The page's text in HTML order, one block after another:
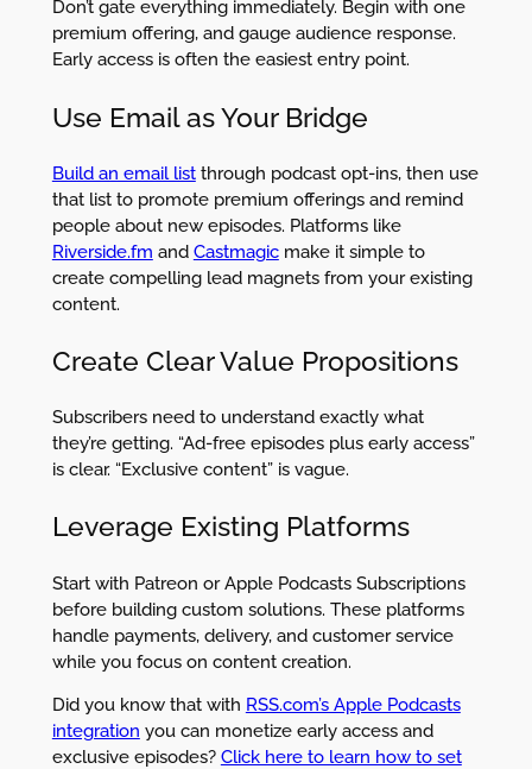
Don’t gate everything immediately. Begin with one
premium offering, and gauge audience response.
Early access is often the easiest entry point.
Use Email as Your Bridge
Build an email listthrough podcast opt-ins, then use
that list to promote premium offerings and remind
people about new episodes. Platforms like
Riverside.fm and Castmagicmake it simple to
create compelling lead magnets from your existing
content.
Create Clear Value Propositions
Subscribers need to understand exactly what
they’re getting. “Ad-free episodes plus early access”
is clear. “Exclusive content” is vague.
Leverage Existing Platforms
Start with Patreon or Apple Podcasts Subscriptions
before building custom solutions. These platforms
handle payments, delivery, and customer service
while you focus on content creation.
Did you know that with RSS.com’s Apple Podcasts
integration you can monetize early access and
exclusive episodes? Click here to learn how to set